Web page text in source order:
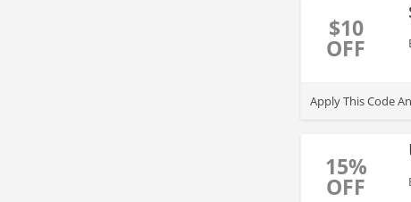
$10
OFF
Apply This Code
15%
OFF